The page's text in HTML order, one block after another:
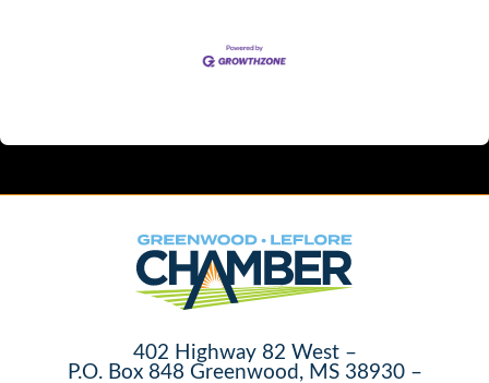
402 Highway 82 West –
P.O. Box 848 Greenwood, MS 38930 –